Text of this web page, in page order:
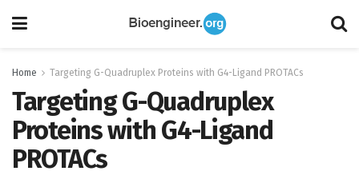
Home Targeting G-Quadruplex Proteins with G4-Ligand PROTACs
Targeting G-Quadruplex
Proteins with G4-Ligand
PROTACs